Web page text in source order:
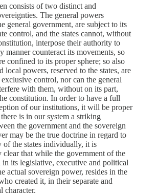
consists of two distinct and
The general powers
general government, are subject to its
control, and the states cannot, without
interpose their authority to
manner counteract its movements, so
confined to its proper sphere; so also
local powers, reserved to the states, are
control, nor can the general
with them, without on its part,
constitution. In order to have a full
of our institutions, it will be proper
is in our system a striking
the government and the sovereign
may be the true doctrine in regard to
of the states individually, it is
clear that while the government of the
in its legislative, executive and political
actual sovereign power, resides in the
created it, in their separate and
character.